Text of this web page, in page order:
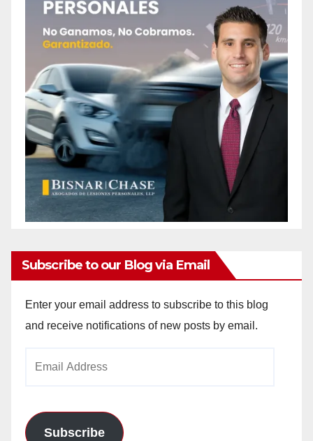
Subscribe to our Blog via Email
Enter your email address to subscribe to this blog
and receive notifications of new posts by email.
Subscribe